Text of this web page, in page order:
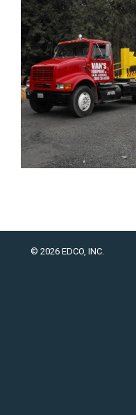
© 2026 EDCO, INC.